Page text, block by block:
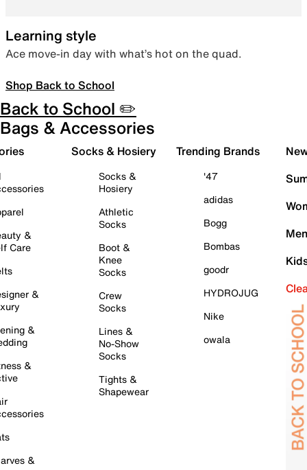
Learning style
Ace move-in day with what’s hot on the quad.
Shop Back to School
Back to School ✏️
Bags & Accessories
&
Care
&
&
&
&
Socks & Hosiery
Socks &
Hosiery
Athletic
Socks
Boot &
Knee
Socks
Crew
Socks
Lines &
No-Show
Socks
Tights &
Shapewear
Trending Brands
'47
adidas
Bogg
Bombas
goodr
HYDROJUG
Nike
owala